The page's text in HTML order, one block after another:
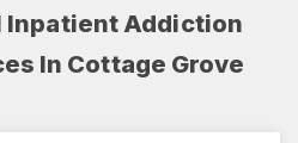
Inpatient Addiction
In Cottage Grove